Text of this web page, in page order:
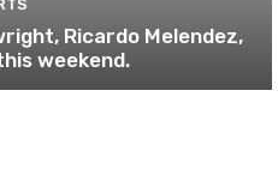
Ricardo Melendez,
weekend.